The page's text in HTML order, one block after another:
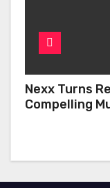
Nexx Turns
Compelling